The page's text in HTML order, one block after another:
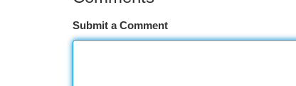
Submit a Comment